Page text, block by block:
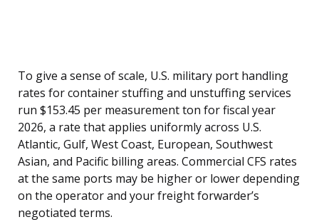
To give a sense of scale, U.S. military port handling
rates for container stuffing and unstuffing services
run $153.45 per measurement ton for fiscal year
2026, a rate that applies uniformly across U.S.
Atlantic, Gulf, West Coast, European, Southwest
Asian, and Pacific billing areas. Commercial CFS rates
at the same ports may be higher or lower depending
on the operator and your freight forwarder’s
negotiated terms.